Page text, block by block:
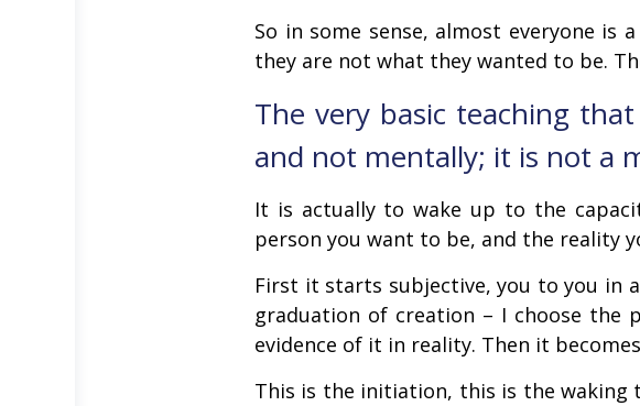
So in some sense, almost everyone
they are not what they wanted to be.
The very basic teaching
and not mentally; it is not a
It is actually to wake up to the
person you want to be, and the reality
First it starts subjective, you to you in
graduation of creation – I choose the
evidence of it in reality. Then it
This is the initiation, this is the waking